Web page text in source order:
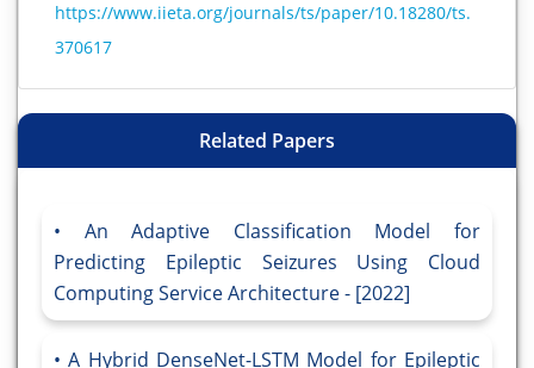
https://www.iieta.org/journals/ts/paper/10.18280/ts.
370617
Related Papers
An Adaptive Classification Model for
Predicting Epileptic Seizures Using Cloud
Computing Service Architecture - [2022]
A Hybrid DenseNet-LSTM Model for Epileptic